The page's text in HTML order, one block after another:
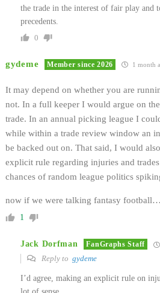
the trade in the interest of fair play and
precedents.
0
gydeme Member since 2026 1 month
It may depend on whether you are
not. In a full keeper I would argue on
trade. In an annual picking league I
while within a trade review window an
be backed out on. That said, I would
explicit rule regarding injuries and
chances of random league politics
now if we were talking fantasy
1
Jack Dorfman FanGraphs Staff
Reply to gydeme
I’d agree, making an explicit rule on